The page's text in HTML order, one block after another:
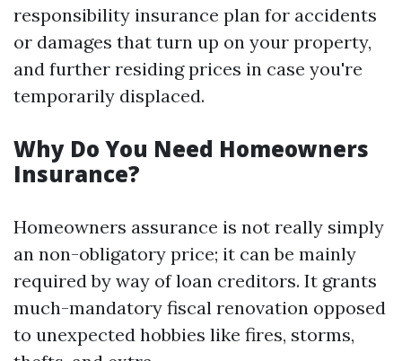
responsibility insurance plan for accidents
or damages that turn up on your property,
and further residing prices in case you're
temporarily displaced.
Why Do You Need Homeowners
Insurance?
Homeowners assurance is not really simply
an non-obligatory price; it can be mainly
required by way of loan creditors. It grants
much-mandatory fiscal renovation opposed
to unexpected hobbies like fires, storms,